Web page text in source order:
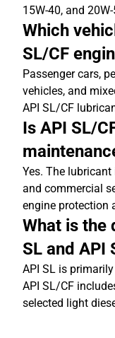
15W-40, and
Which
SL/CF
Passenger cars,
vehicles, and
API SL/CF
Is API SL/
Yes. The
and commercial
engine protection
What is the
SL and API
API SL is
API SL/CF
selected light